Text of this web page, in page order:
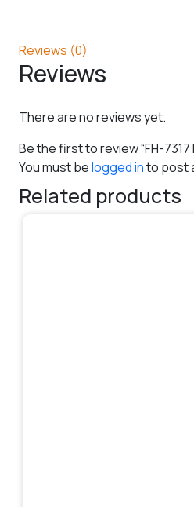
Reviews (0)
Reviews
There are no reviews yet.
Be the first to review “FH-7317
You must belogged into post
Related products